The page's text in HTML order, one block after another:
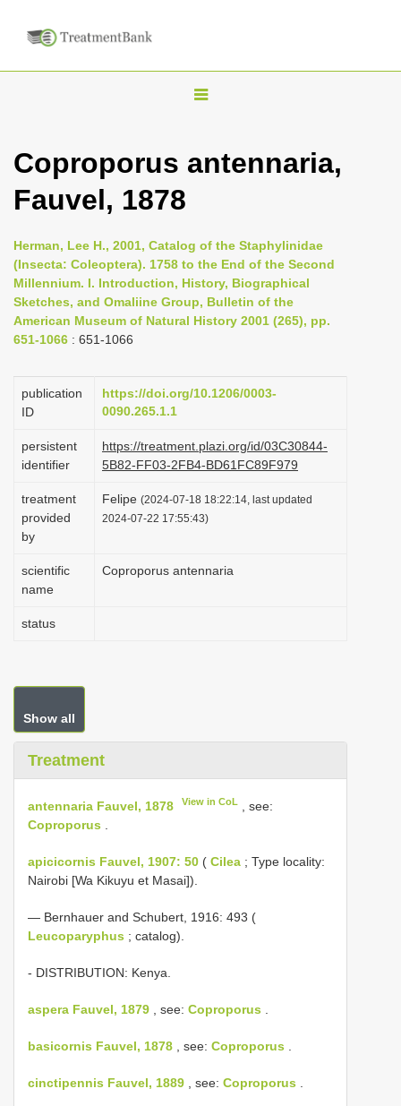
T
g
n
a
i
t
o
n
Coproporus antennaria,
Fauvel, 1878
Herman, Lee H., 2001, Catalog of the Staphylinidae
(Insecta: Coleoptera). 1758 to the End of the Second
Millennium. I. Introduction, History, Biographical
Sketches, and Omaliine Group, Bulletin of the
American Museum of Natural History 2001 (265), pp.
651-1066 : 651-1066
publication
ID
https://doi.org/10.1206/0003-
0090.265.1.1
persistent
identifier
https://treatment.plazi.org/id/03C30844-
5B82-FF03-2FB4-BD61FC89F979
treatment
provided
by
Felipe (2024-07-18 18:22:14, last updated
2024-07-22 17:55:43)
scientific
name
Coproporus antennaria
status
Show all
Treatment
antennaria Fauvel, 1878 View in CoL
, see:
Coproporus
apicicornis Fauvel, 1907: 50 ( Cilea ; Type locality:
Nairobi [Wa Kikuyu et Masai]).
— Bernhauer and Schubert, 1916: 493 (
Leucoparyphus ; catalog).
- DISTRIBUTION: Kenya.
aspera Fauvel, 1879 , see: Coproporus
basicornis Fauvel, 1878 , see: Coproporus
cinctipennis Fauvel, 1889 , see: Coproporus